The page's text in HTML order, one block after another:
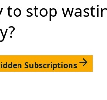
to stop
Subscriptions